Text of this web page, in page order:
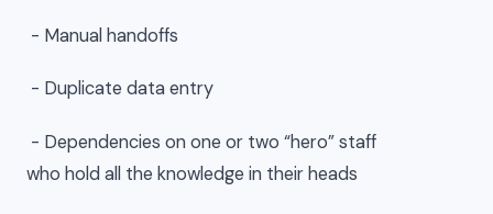
- Manual handoffs
- Duplicate data entry
- Dependencies on one or two “hero” staff
who hold all the knowledge in their heads